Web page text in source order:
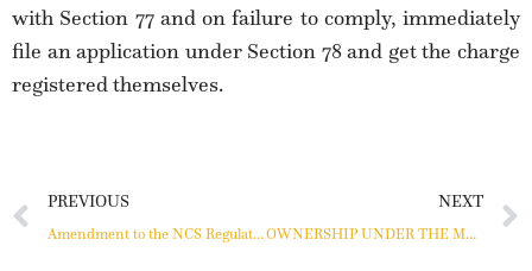
with Section 77 and on failure to comply, immediately
file an application under Section 78 and get the charge
registered themselves.
PREVIOUS
Amendment to the NCS Regulations
NEXT
OWNERSHIP UNDER THE MOFA REGIME: AN INTERPRETATION OF THE BOMBAY HIGH COURT